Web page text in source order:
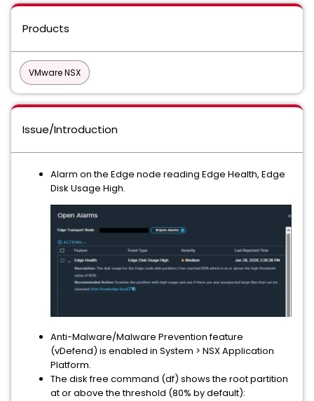
Products
VMware NSX
Issue/Introduction
Alarm on the Edge node reading Edge Health, Edge
Disk Usage High.
Anti-Malware/Malware Prevention feature
(vDefend) is enabled in System > NSX Application
Platform.
The disk free command (df) shows the root partition
at or above the threshold (80% by default):